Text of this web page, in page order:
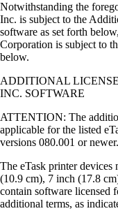
Notwithstanding the
Inc. is subject to the
software as set forth
Corporation is subject to
below.
ADDITIONAL
INC. SOFTWARE
ATTENTION: The
applicable for the listed
versions 080.001 or newer.
The eTask printer
(10.9 cm), 7 inch (17.8
contain software licensed
additional terms, as